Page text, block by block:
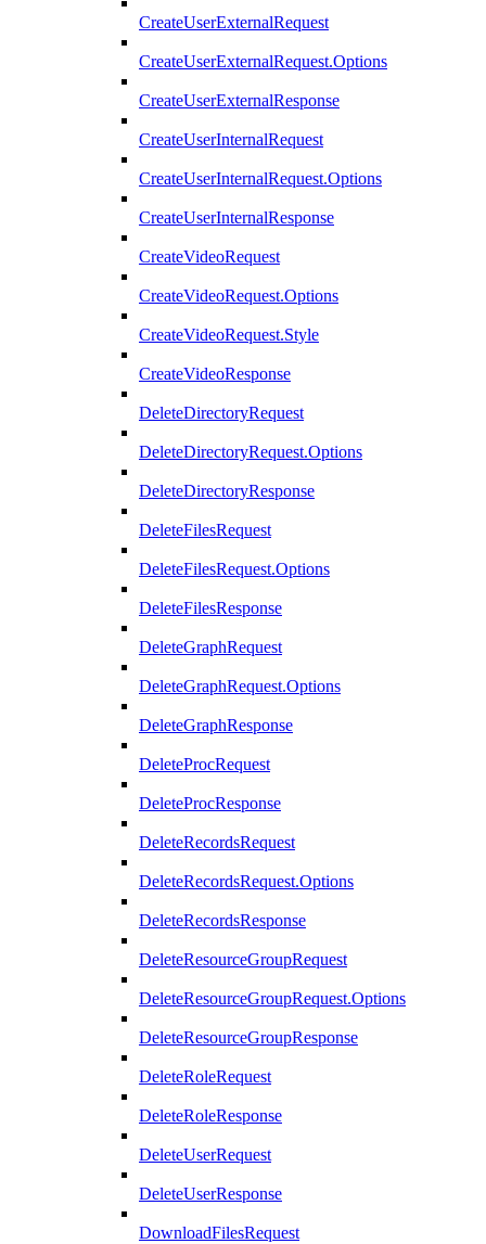
CreateUserExternalRequest
CreateUserExternalRequest.Options
CreateUserExternalResponse
CreateUserInternalRequest
CreateUserInternalRequest.Options
CreateUserInternalResponse
CreateVideoRequest
CreateVideoRequest.Options
CreateVideoRequest.Style
CreateVideoResponse
DeleteDirectoryRequest
DeleteDirectoryRequest.Options
DeleteDirectoryResponse
DeleteFilesRequest
DeleteFilesRequest.Options
DeleteFilesResponse
DeleteGraphRequest
DeleteGraphRequest.Options
DeleteGraphResponse
DeleteProcRequest
DeleteProcResponse
DeleteRecordsRequest
DeleteRecordsRequest.Options
DeleteRecordsResponse
DeleteResourceGroupRequest
DeleteResourceGroupRequest.Options
DeleteResourceGroupResponse
DeleteRoleRequest
DeleteRoleResponse
DeleteUserRequest
DeleteUserResponse
DownloadFilesRequest